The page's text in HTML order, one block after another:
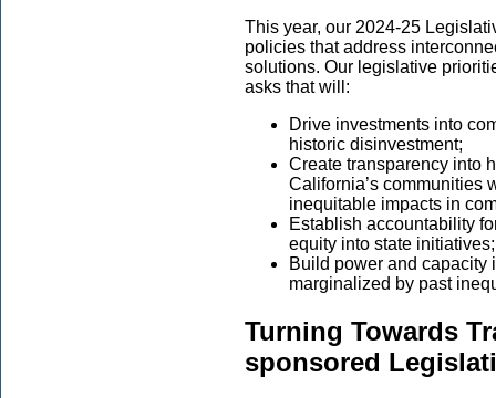
This year, our 2024-25
policies that address
solutions. Our legislative
asks that will:
Drive investments into
historic disinvestment;
Create transparency into
California’s communities
inequitable impacts in
Establish accountability
equity into state
Build power and capacity
marginalized by past
Turning Towards
sponsored